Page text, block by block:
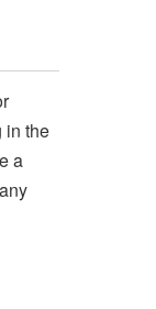
in the
a